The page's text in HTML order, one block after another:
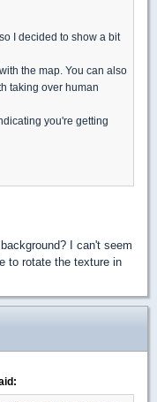
I decided to show a bit
the map. You can also
taking over human
you're getting
I can't seem
to rotate the texture in